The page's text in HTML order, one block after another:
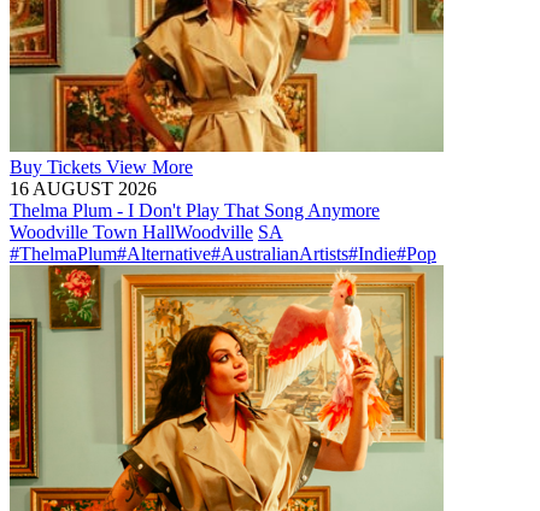
Buy Tickets View More
16 AUGUST 2026
Thelma Plum - I Don't Play That Song Anymore
Woodville Town HallWoodville SA
#ThelmaPlum#Alternative#AustralianArtists#Indie#Pop